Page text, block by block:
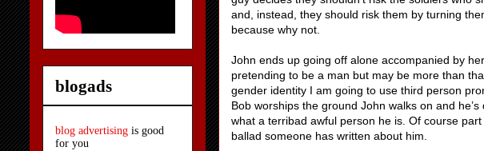
and, instead, they should risk them by turning
because why not.
John ends up going off alone accompanied by
pretending to be a man but may be more than
gender identity I am going to use third person
Bob worships the ground John walks on and
what a terribad awful person he is. Of course
ballad someone has written about him.
blogads
blog advertising is good
for you